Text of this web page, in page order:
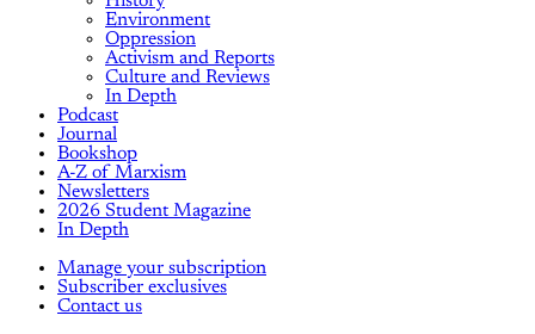
Environment
Oppression
Activism and Reports
Culture and Reviews
In Depth
Podcast
Journal
Bookshop
A-Z of Marxism
Newsletters
2026 Student Magazine
In Depth
Manage your subscription
Subscriber exclusives
Contact us